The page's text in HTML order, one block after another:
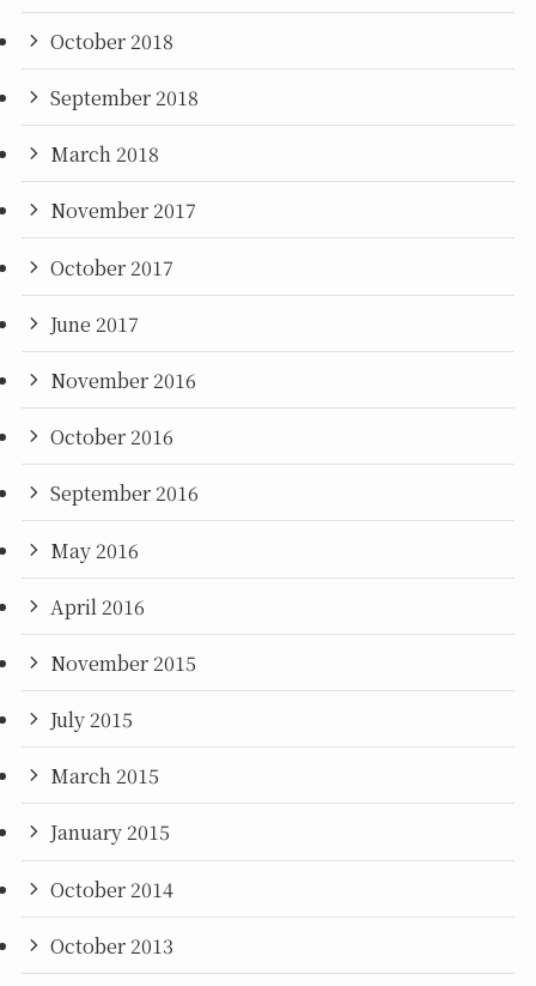
October 2018
September 2018
March 2018
November 2017
October 2017
June 2017
November 2016
October 2016
September 2016
May 2016
April 2016
November 2015
July 2015
March 2015
January 2015
October 2014
October 2013